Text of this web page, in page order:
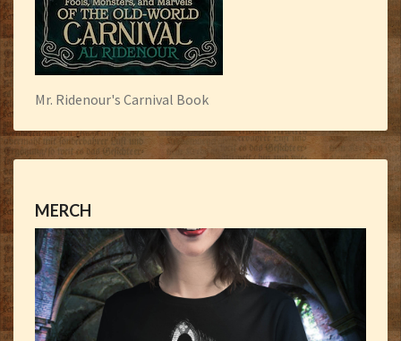
Mr. Ridenour's Carnival Book
MERCH